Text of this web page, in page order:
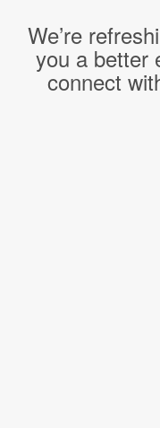
We’re
you a better
connect